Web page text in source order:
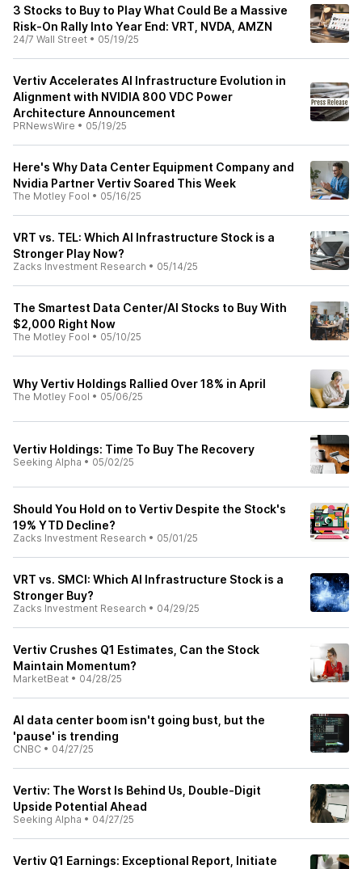
3 Stocks to Buy to Play What Could Be a Massive
Risk-On Rally Into Year End: VRT, NVDA, AMZN
24/7 Wall Street • 05/19/25
Vertiv Accelerates AI Infrastructure Evolution in
Alignment with NVIDIA 800 VDC Power
Architecture Announcement
PRNewsWire • 05/19/25
Here's Why Data Center Equipment Company and
Nvidia Partner Vertiv Soared This Week
The Motley Fool • 05/16/25
VRT vs. TEL: Which AI Infrastructure Stock is a
Stronger Play Now?
Zacks Investment Research • 05/14/25
The Smartest Data Center/AI Stocks to Buy With
$2,000 Right Now
The Motley Fool • 05/10/25
Why Vertiv Holdings Rallied Over 18% in April
The Motley Fool • 05/06/25
Vertiv Holdings: Time To Buy The Recovery
Seeking Alpha • 05/02/25
Should You Hold on to Vertiv Despite the Stock's
19% YTD Decline?
Zacks Investment Research • 05/01/25
VRT vs. SMCI: Which AI Infrastructure Stock is a
Stronger Buy?
Zacks Investment Research • 04/29/25
Vertiv Crushes Q1 Estimates, Can the Stock
Maintain Momentum?
MarketBeat • 04/28/25
AI data center boom isn't going bust, but the
'pause' is trending
CNBC • 04/27/25
Vertiv: The Worst Is Behind Us, Double-Digit
Upside Potential Ahead
Seeking Alpha • 04/27/25
Vertiv Q1 Earnings: Exceptional Report, Initiate